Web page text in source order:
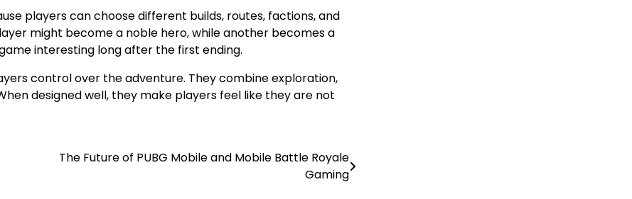
players can choose different builds, routes, factions, and
might become a noble hero, while another becomes a
interesting long after the first ending.
control over the adventure. They combine exploration,
designed well, they make players feel like they are not
The Future of PUBG Mobile and Mobile Battle Royale
Gaming